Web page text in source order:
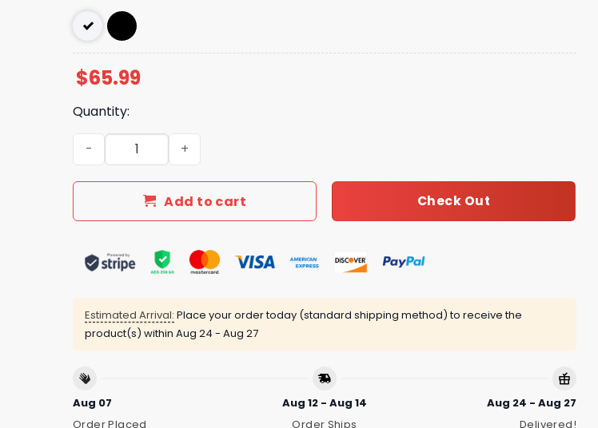
$65.99
Quantity:
Luxury GG Bedding Sets Duvet Cover Luxury Brand Bedroom Sets 209 quantity
Add to cart Check Out
Estimated Arrival: Place your order today (standard shipping method) to receive the
product(s) within Aug 24 - Aug 27
Aug 07
Order Placed
Aug 12 - Aug 14
Order Ships
Aug 24 - Aug 27
Delivered!